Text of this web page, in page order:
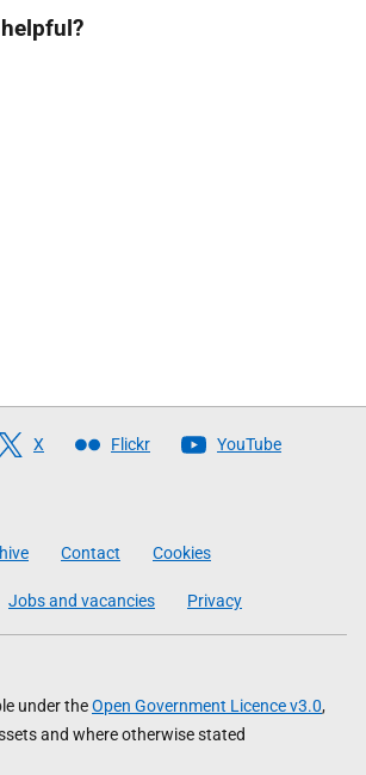
X Flickr YouTube
Contact Cookies
Jobs and vacancies Privacy
under theOpen Government Licence v3.0,
and where otherwise stated